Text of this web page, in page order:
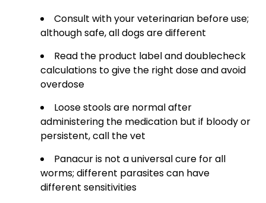
Consult with your veterinarian before use;
although safe, all dogs are different
Read the product label and doublecheck
calculations to give the right dose and avoid
overdose
Loose stools are normal after
administering the medication but if bloody or
persistent, call the vet
Panacur is not a universal cure for all
worms; different parasites can have
different sensitivities